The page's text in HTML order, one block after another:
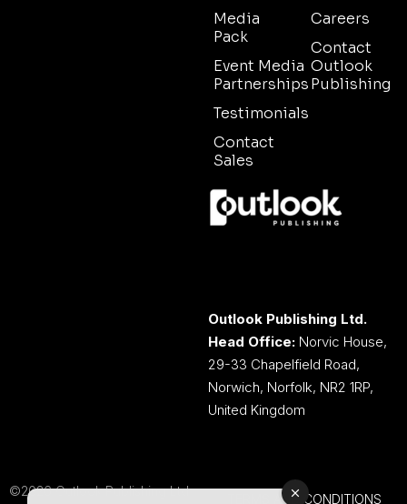
Media
Pack
Event Media
Partnerships
Testimonials
Contact
Sales
Careers
Contact
Outlook
Publishing
Outlook Publishing Ltd.
Head Office: Norvic House,
29-33 Chapelfield Road,
Norwich, Norfolk, NR2 1RP,
United Kingdom
©2026 Outlook Publishing Ltd.
TERMS AND CONDITIONS